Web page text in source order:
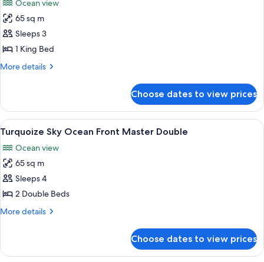
photos
for
Turquoize
Sky
Ocean
King
Ocean view
65 sq m
Sleeps 3
1 King Bed
More details
More
Sky
Ocean
Front
Master
King
Choose dates to view prices
View
all
photos
for
Turquoize
Sky
Ocean
Double
A modern hotel room with a large
5
Turquoize Sky Ocean Front Master Double
Ocean view
65 sq m
Sleeps 4
2 Double Beds
More details
More
Sky
Choose dates to view prices